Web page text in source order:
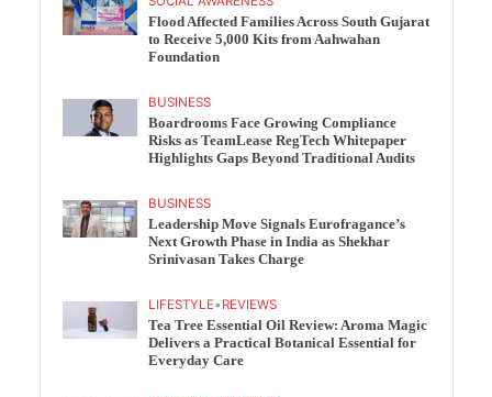
Flood Affected Families Across South Gujarat
to Receive 5,000 Kits from Aahwahan
Foundation
BUSINESS
Boardrooms Face Growing Compliance
Risks as TeamLease RegTech Whitepaper
Highlights Gaps Beyond Traditional Audits
BUSINESS
Leadership Move Signals Eurofragance’s
Next Growth Phase in India as Shekhar
Srinivasan Takes Charge
LIFESTYLE• REVIEWS
Tea Tree Essential Oil Review: Aroma Magic
Delivers a Practical Botanical Essential for
Everyday Care